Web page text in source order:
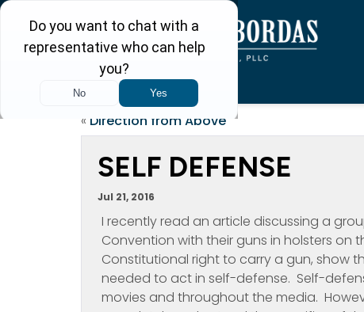
« Direction from Above
SELF DEFENSE
Jul 21, 2016
I recently read an article discussing a
Convention with their guns in holsters on
Constitutional right to carry a gun, show
needed to act in self-defense. Self-
movies and throughout the media.